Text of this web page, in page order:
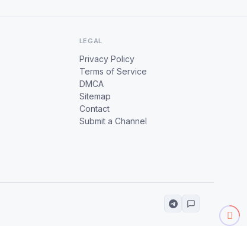
LEGAL
Privacy Policy
Terms of Service
DMCA
Sitemap
Contact
Submit a Channel